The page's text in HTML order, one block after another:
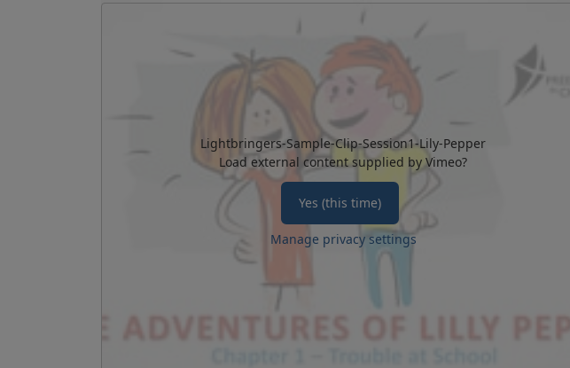
Lightbringers-Sample-Clip-Session1-Lily-Pepper
Load external content supplied byVimeo?
Yes (this time)
Manage privacy settings